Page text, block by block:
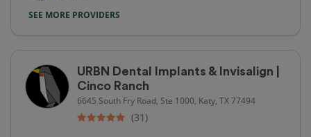
SEE MORE PROVIDERS
URBN Dental Implants & Invisalign |
Cinco Ranch
6645 South Fry Road, Ste 1000, Katy, TX 77494
(31)